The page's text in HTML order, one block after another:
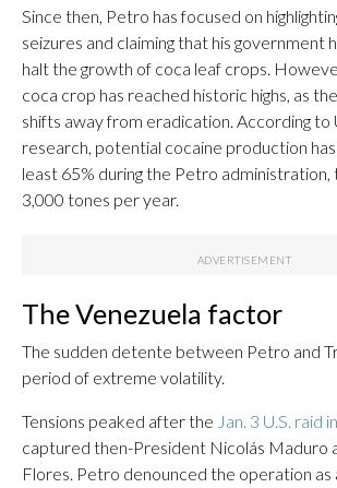
Since then, Petro has focused on
seizures and claiming that his government
halt the growth of coca leaf crops.
coca crop has reached historic highs, as
shifts away from eradication. According
research, potential cocaine production
least 65% during the Petro administration,
3,000 tones per year.
The Venezuela factor
The sudden detente between Petro and
period of extreme volatility.
Tensions peaked after the Jan. 3 U.S. raid
captured then-President Nicolás Maduro
Flores. Petro denounced the operation as